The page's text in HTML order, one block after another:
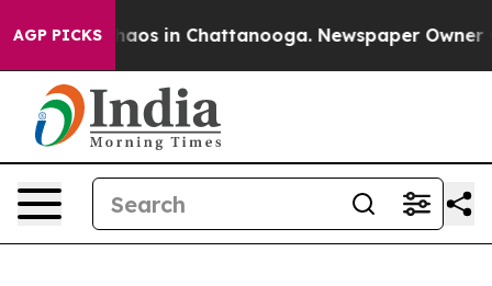
AGP PICKSChaos in Chattanooga. Newspaper Owner